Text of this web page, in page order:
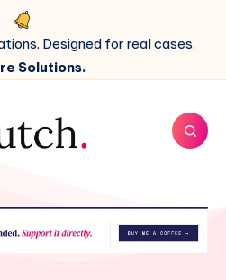
Designed for real cases.
Solutions.